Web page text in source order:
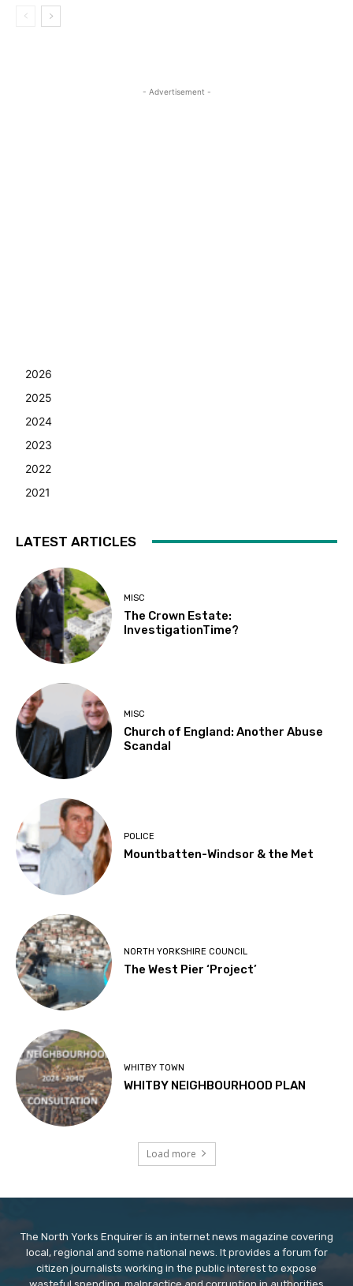
- Advertisement -
2026
2025
2024
2023
2022
2021
LATEST ARTICLES
MISC
The Crown Estate:
InvestigationTime?
MISC
Church of England: Another Abuse
Scandal
POLICE
Mountbatten-Windsor & the Met
NORTH YORKSHIRE COUNCIL
The West Pier ‘Project’
WHITBY TOWN
WHITBY NEIGHBOURHOOD PLAN
Load more
The North Yorks Enquirer is an internet news magazine covering
local, regional and some national news. It provides a forum for
citizen journalists working in the public interest to expose